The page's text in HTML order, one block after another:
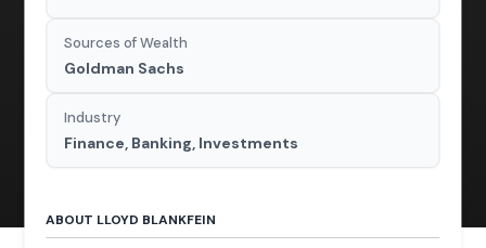
Sources of Wealth
Goldman Sachs
Industry
Finance, Banking, Investments
ABOUT LLOYD BLANKFEIN